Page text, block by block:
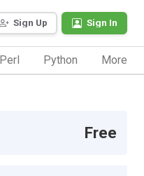
Sign Up Sign In
Python More
Free